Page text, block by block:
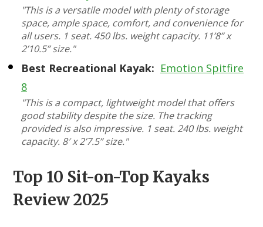
"This is a versatile model with plenty of storage
space, ample space, comfort, and convenience for
all users. 1 seat. 450 lbs. weight capacity. 11’8” x
2’10.5” size."
Best Recreational Kayak: Emotion Spitfire
8
"This is a compact, lightweight model that offers
good stability despite the size. The tracking
provided is also impressive. 1 seat. 240 lbs. weight
capacity. 8′ x 2’7.5” size."
Top 10 Sit-on-Top Kayaks
Review 2025